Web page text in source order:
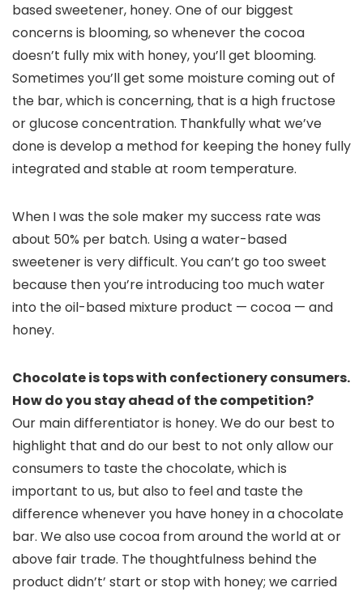
based sweetener, honey. One of our biggest
concerns is blooming, so whenever the cocoa
doesn’t fully mix with honey, you’ll get blooming.
Sometimes you’ll get some moisture coming out of
the bar, which is concerning, that is a high fructose
or glucose concentration. Thankfully what we’ve
done is develop a method for keeping the honey fully
integrated and stable at room temperature.
When I was the sole maker my success rate was
about 50% per batch. Using a water-based
sweetener is very difficult. You can’t go too sweet
because then you’re introducing too much water
into the oil-based mixture product — cocoa — and
honey.
Chocolate is tops with confectionery consumers.
How do you stay ahead of the competition?
Our main differentiator is honey. We do our best to
highlight that and do our best to not only allow our
consumers to taste the chocolate, which is
important to us, but also to feel and taste the
difference whenever you have honey in a chocolate
bar. We also use cocoa from around the world at or
above fair trade. The thoughtfulness behind the
product didn’t’ start or stop with honey; we carried